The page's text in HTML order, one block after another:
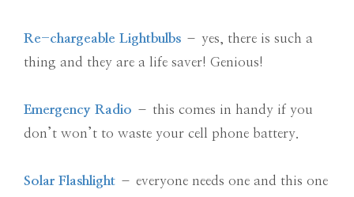
Re-chargeable Lightbulbs – yes, there is such a
thing and they are a life saver! Genious!
Emergency Radio – this comes in handy if you
don’t won’t to waste your cell phone battery.
Solar Flashlight – everyone needs one and this one